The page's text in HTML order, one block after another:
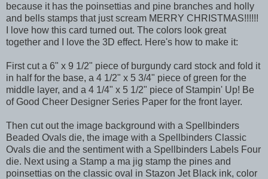
because it has the poinsettias and pine branches and holly
and bells stamps that just scream MERRY CHRISTMAS!!!!!!
I love how this card turned out. The colors look great
together and I love the 3D effect. Here's how to make it:
First cut a 6" x 9 1/2" piece of burgundy card stock and fold it
in half for the base, a 4 1/2" x 5 3/4" piece of green for the
middle layer, and a 4 1/4" x 5 1/2" piece of Stampin' Up! Be
of Good Cheer Designer Series Paper for the front layer.
Then cut out the image background with a Spellbinders
Beaded Ovals die, the image with a Spellbinders Classic
Ovals die and the sentiment with a Spellbinders Labels Four
die. Next using a Stamp a ma jig stamp the pines and
poinsettias on the classic oval in Stazon Jet Black ink, color